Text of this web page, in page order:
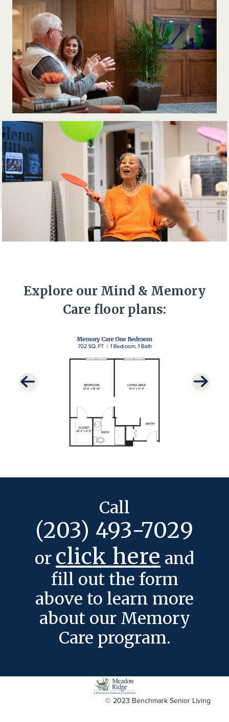
Explore our Mind & Memory
Care floor plans:
Call
(203) 493-7029
or click here and
fill out the form
above to learn more
about our Memory
Care program.
© 2023 Benchmark Senior Living